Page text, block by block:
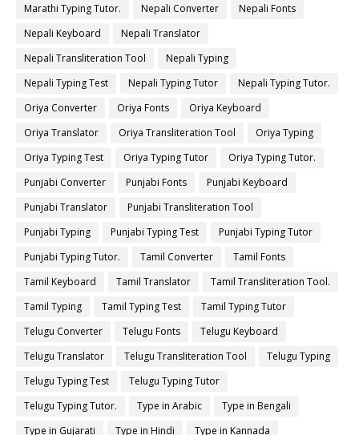
Marathi Typing Tutor.
Nepali Converter
Nepali Fonts
Nepali Keyboard
Nepali Translator
Nepali Transliteration Tool
Nepali Typing
Nepali Typing Test
Nepali Typing Tutor
Nepali Typing Tutor.
Oriya Converter
Oriya Fonts
Oriya Keyboard
Oriya Translator
Oriya Transliteration Tool
Oriya Typing
Oriya Typing Test
Oriya Typing Tutor
Oriya Typing Tutor.
Punjabi Converter
Punjabi Fonts
Punjabi Keyboard
Punjabi Translator
Punjabi Transliteration Tool
Punjabi Typing
Punjabi Typing Test
Punjabi Typing Tutor
Punjabi Typing Tutor.
Tamil Converter
Tamil Fonts
Tamil Keyboard
Tamil Translator
Tamil Transliteration Tool.
Tamil Typing
Tamil Typing Test
Tamil Typing Tutor
Telugu Converter
Telugu Fonts
Telugu Keyboard
Telugu Translator
Telugu Transliteration Tool
Telugu Typing
Telugu Typing Test
Telugu Typing Tutor
Telugu Typing Tutor.
Type in Arabic
Type in Bengali
Type in Gujarati
Type in Hindi
Type in Kannada